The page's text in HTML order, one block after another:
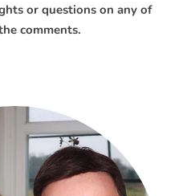
or questions on any of
comments.